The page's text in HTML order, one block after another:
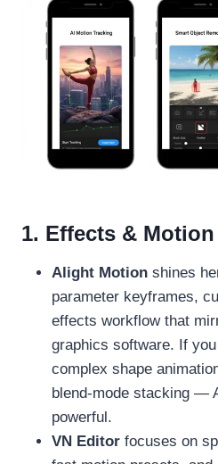
1. Effects & Motion
Alight Motion shines
parameter keyframes,
effects workflow that
graphics software. If
complex shape
blend-mode stacking —
powerful.
VN Editor focuses on